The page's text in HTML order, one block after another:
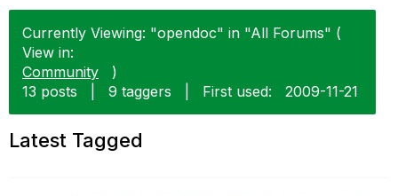
Currently Viewing: "opendoc" in "All Forums" (
View in:
Community
)
13 posts
9 taggers First used: ‎2009-11-21
Latest Tagged